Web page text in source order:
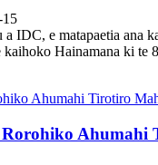
15
a IDC, e matapaetia ana
kaihoko Hainamana ki te